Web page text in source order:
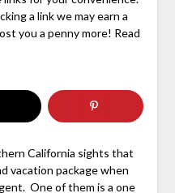
a link we may earn a
you a penny more! Read
California sights that
vacation package when
One of them is a one